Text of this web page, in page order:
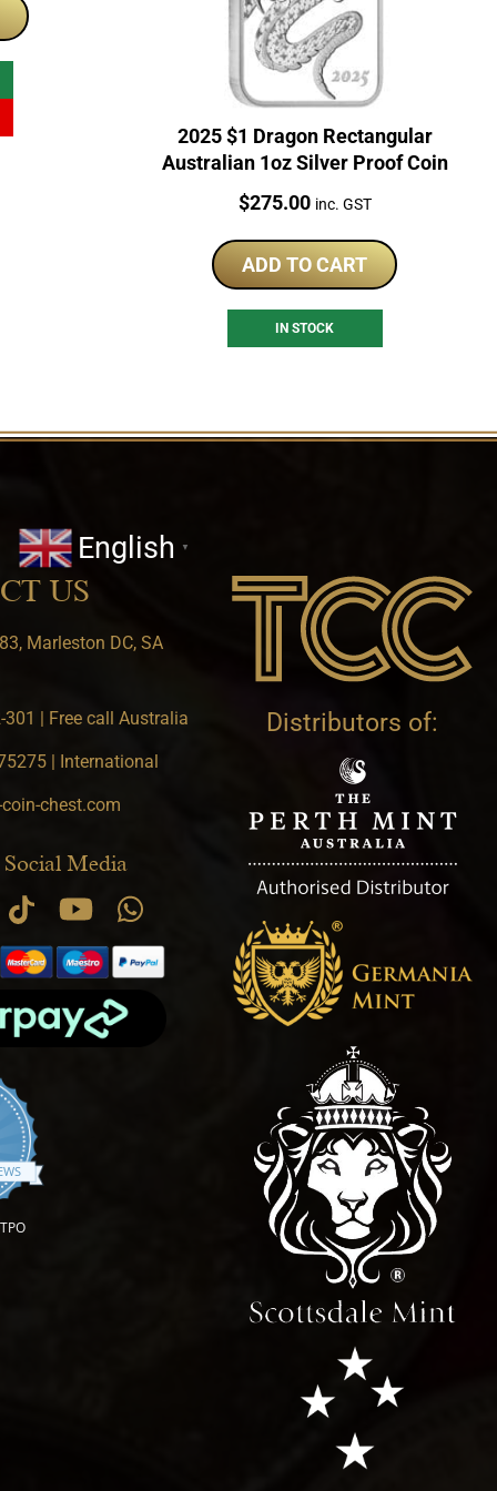
2025 $1 Dragon Rectangular
Australian 1oz Silver Proof Coin
Price:
$275.00 inc. GST
ADD TO CART
IN STOCK
English ▼
US
Marleston DC, SA
301 | Free call Australia
| International
chest.com
Media
4.9 star rating
Distributors of: